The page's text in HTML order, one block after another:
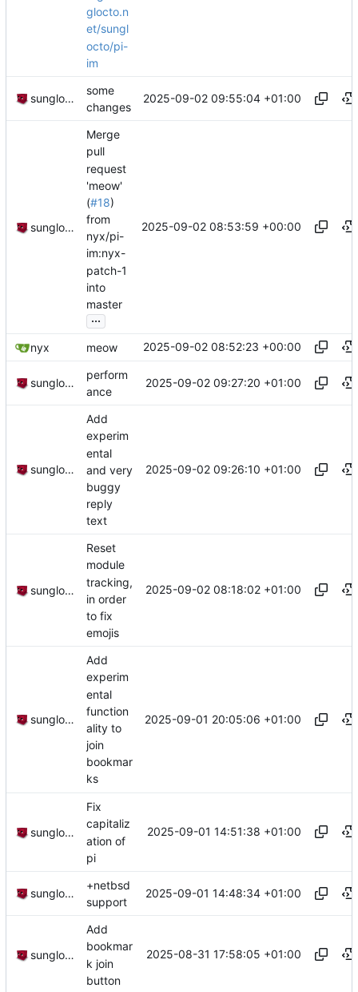
glocto.n
et/sungl
octo/pi-
im
sunglocto
some
changes
2025-09-02 09:55:04 +01:00
sunglocto
Merge
pull
request
'meow'
(#18)
from
nyx/pi-
im:nyx-
patch-1
into
master
...
2025-09-02 08:53:59 +00:00
nyx meow 2025-09-02 08:52:23 +00:00
sunglocto
perform
ance
2025-09-02 09:27:20 +01:00
sunglocto
Add
experim
ental
and very
buggy
reply
text
2025-09-02 09:26:10 +01:00
sunglocto
Reset
module
tracking,
in order
to fix
emojis
2025-09-02 08:18:02 +01:00
sunglocto
Add
experim
ental
function
ality to
join
bookmar
ks
2025-09-01 20:05:06 +01:00
sunglocto
Fix
capitaliz
ation of
pi
2025-09-01 14:51:38 +01:00
sunglocto
+netbsd
support
2025-09-01 14:48:34 +01:00
sunglocto
Add
bookmar
k join
button
2025-08-31 17:58:05 +01:00